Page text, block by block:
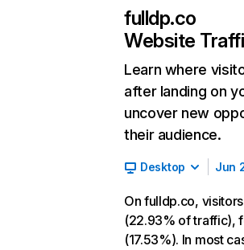
fulldp.co
Website
Learn where
after landing on
uncover new
their audience.
Desktop Jun
On fulldp.co,
(22.93% of traffic),
(17.53%). In most